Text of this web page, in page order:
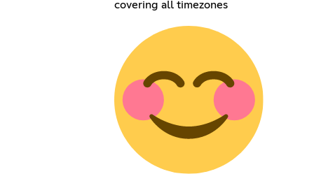
covering all timezones